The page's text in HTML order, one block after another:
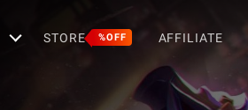
STORE %OFF AFFILIATE